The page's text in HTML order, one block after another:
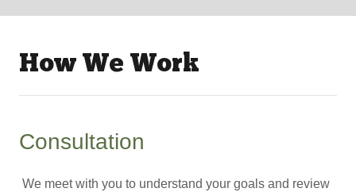
How We Work
Consultation
We meet with you to understand your goals and review